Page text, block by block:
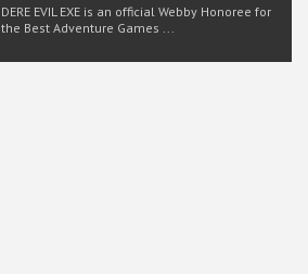
DERE EVIL EXE is an official Webby Honoree for
the Best Adventure Games ...